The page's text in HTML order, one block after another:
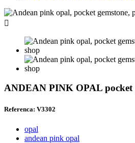

ANDEAN PINK OPAL pocket
Referenca: V3302
opal
andean pink opal